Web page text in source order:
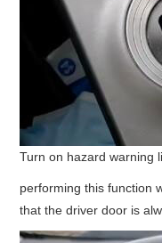
Turn on hazard warning
performing this function
that the driver door is